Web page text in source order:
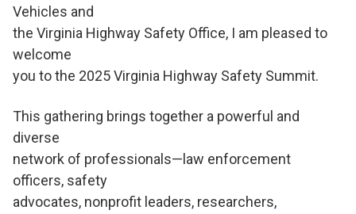
Vehicles and
the Virginia Highway Safety Office, I am pleased to
welcome
you to the 2025 Virginia Highway Safety Summit.
This gathering brings together a powerful and
diverse
network of professionals—law enforcement
officers, safety
advocates, nonprofit leaders, researchers,